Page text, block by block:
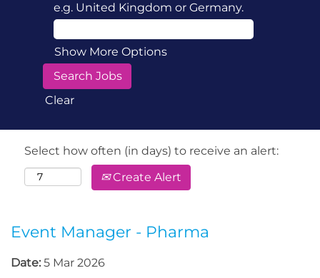
e.g. United Kingdom or Germany.
Show More Options
Clear
Select how often (in days) to receive an alert:
Create Alert
Event Manager - Pharma
Date: 5 Mar 2026